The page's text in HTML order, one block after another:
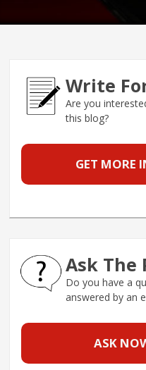
Write
Are you
this blog?
GET MORE
Ask The
Do you have a
answered by an
ASK